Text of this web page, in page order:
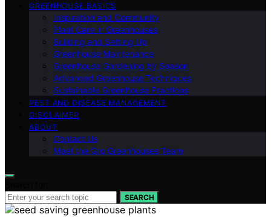
GREENHOUSE BASICS
Inspiration and Community
Plant Care in Greenhouses
Building and Setting Up
Greenhouse Maintenance
Greenhouse Gardening by Season
Advanced Greenhouse Techniques
Sustainable Greenhouse Practices
PEST AND DISEASE MANAGEMENT
DISCLAIMER
ABOUT
Contact Us
Meet the Gro Greenhouses Team
SEARCH